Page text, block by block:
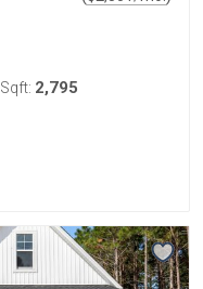
Sqft: 2,795